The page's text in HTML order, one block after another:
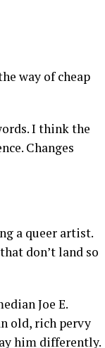
way of cheap
I think the
Changes
a queer artist.
don’t land so
Joe E.
old, rich pervy
him differently.